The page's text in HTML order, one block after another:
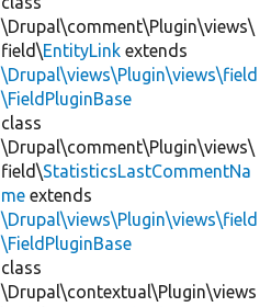
\Drupal\comment\Plugin\views\
field\EntityLink extends
\Drupal\views\Plugin\views\field
\FieldPluginBase
class
\Drupal\comment\Plugin\views\
field\StatisticsLastCommentNa
me extends
\Drupal\views\Plugin\views\field
\FieldPluginBase
class
\Drupal\contextual\Plugin\views